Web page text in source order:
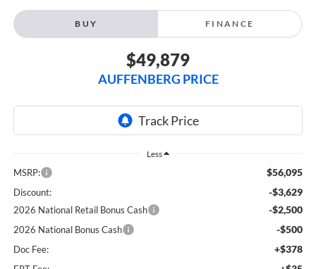
BUY FINANCE
$49,879
AUFFENBERG PRICE
Less
MSRP: $56,095
Discount: -$3,629
2026 National Retail Bonus Cash -$2,500
2026 National Bonus Cash -$500
Doc Fee: +$378